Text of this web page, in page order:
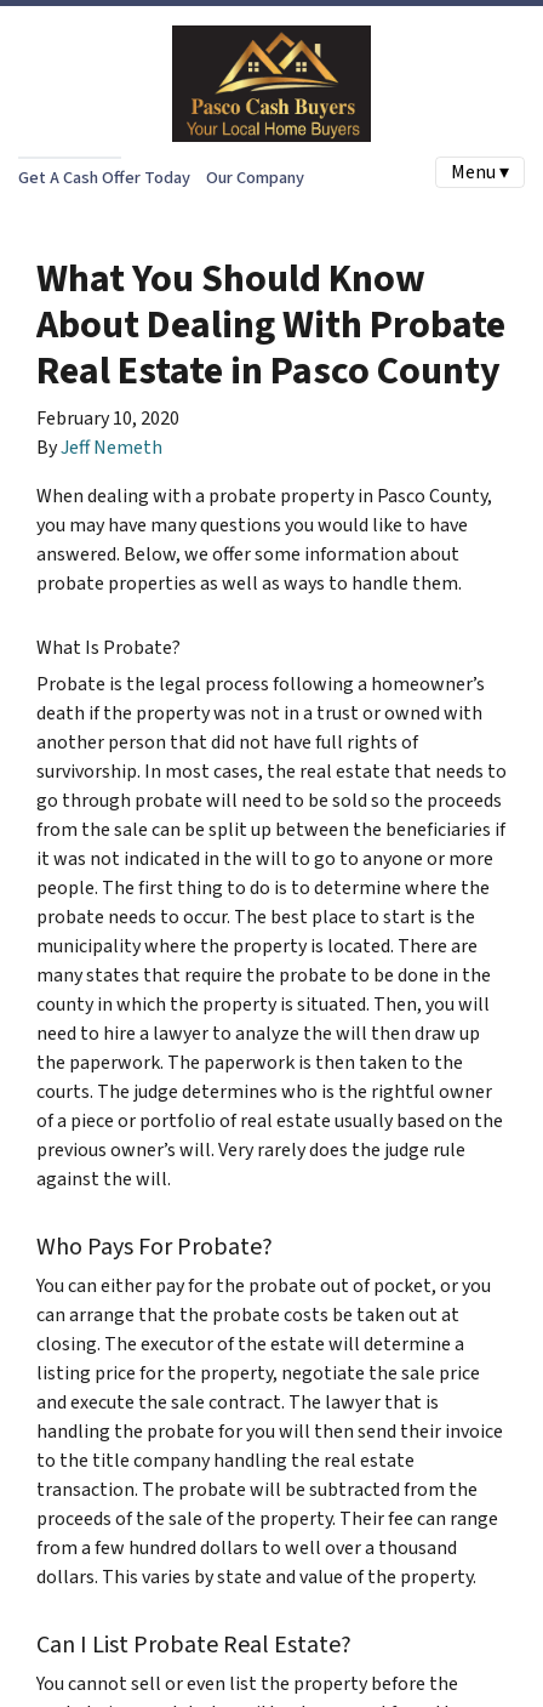
Get A Cash Offer Today Our Company Menu ▾
What You Should Know
About Dealing With Probate
Real Estate in Pasco County
February 10, 2020
ByJeff Nemeth
When dealing with a probate property in Pasco County,
you may have many questions you would like to have
answered. Below, we offer some information about
probate properties as well as ways to handle them.
What Is Probate?
Probate is the legal process following a homeowner’s
death if the property was not in a trust or owned with
another person that did not have full rights of
survivorship. In most cases, the real estate that needs to
go through probate will need to be sold so the proceeds
from the sale can be split up between the beneficiaries if
it was not indicated in the will to go to anyone or more
people. The first thing to do is to determine where the
probate needs to occur. The best place to start is the
municipality where the property is located. There are
many states that require the probate to be done in the
county in which the property is situated. Then, you will
need to hire a lawyer to analyze the will then draw up
the paperwork. The paperwork is then taken to the
courts. The judge determines who is the rightful owner
of a piece or portfolio of real estate usually based on the
previous owner’s will. Very rarely does the judge rule
against the will.
Who Pays For Probate?
You can either pay for the probate out of pocket, or you
can arrange that the probate costs be taken out at
closing. The executor of the estate will determine a
listing price for the property, negotiate the sale price
and execute the sale contract. The lawyer that is
handling the probate for you will then send their invoice
to the title company handling the real estate
transaction. The probate will be subtracted from the
proceeds of the sale of the property. Their fee can range
from a few hundred dollars to well over a thousand
dollars. This varies by state and value of the property.
Can I List Probate Real Estate?
You cannot sell or even list the property before the